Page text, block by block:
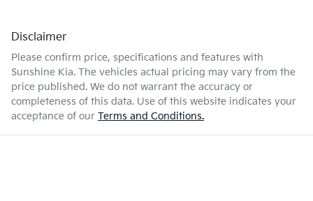
Disclaimer
Please confirm price, specifications and features with
Sunshine Kia. The vehicles actual pricing may vary from the
price published. We do not warrant the accuracy or
completeness of this data. Use of this website indicates your
acceptance of our Terms and Conditions.